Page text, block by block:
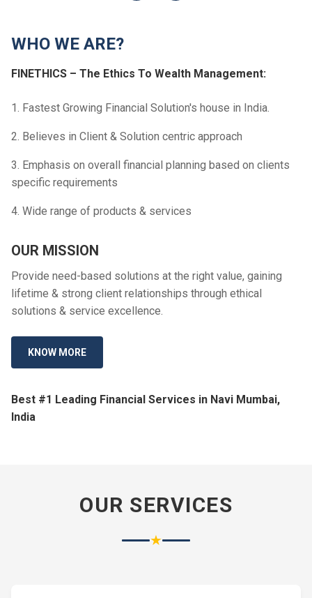
WHO WE ARE?
FINETHICS – The Ethics To Wealth Management:
1. Fastest Growing Financial Solution's house in India.
2. Believes in Client & Solution centric approach
3. Emphasis on overall financial planning based on clients
specific requirements
4. Wide range of products & services
OUR MISSION
Provide need-based solutions at the right value, gaining
lifetime & strong client relationships through ethical
solutions & service excellence.
KNOW MORE
Best #1 Leading Financial Services in Navi Mumbai,
India
OUR SERVICES
★